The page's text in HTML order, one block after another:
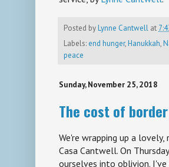
Posted byLynne Cantwell at
Labels: end hunger,Hanukkah,
peace
Sunday, November 25, 2018
The cost of
We're wrapping up a
Casa Cantwell. On
ourselves into oblivion.